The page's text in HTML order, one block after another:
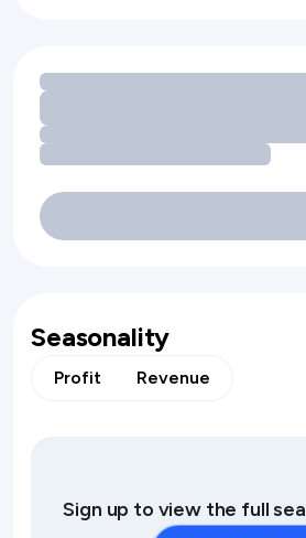
Loading amenity revenue
Seasonality
Profit Revenue
Sign up to view the full